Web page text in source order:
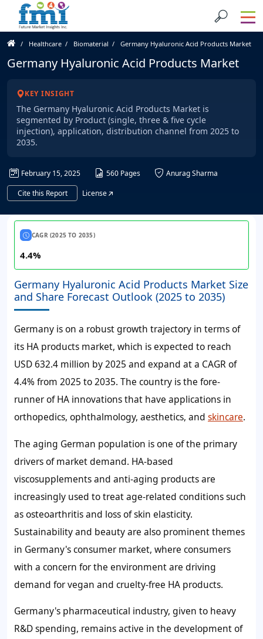
Healthcare Biomaterial Germany Hyaluronic Acid Products Market
Germany Hyaluronic Acid Products Market
KEY INSIGHT
The Germany Hyaluronic Acid Products Market is
segmented by Product (single, three & five cycle
injection), application, distribution channel from 2025 to
2035.
February 15, 2025 560 Pages
Anurag Sharma
Cite this Report
License
CAGR (2025 TO 2035)
4.4%
Germany Hyaluronic Acid Products Market Size
and Share Forecast Outlook (2025 to 2035)
Germany is on a robust growth trajectory in terms of
its HA products market, which is expected to reach
USD 632.4 million by 2025 and expand at a CAGR of
4.4% from 2025 to 2035. The country is the fore-
runner of HA innovations that have applications in
orthopedics, ophthalmology, aesthetics, and skincare.
The aging German population is one of the primary
drivers of market demand. HA-based
viscosupplements and anti-aging products are
increasingly used to treat age-related conditions such
as osteoarthritis and loss of skin elasticity.
Sustainability and beauty are also prominent themes
in Germany's consumer market, where consumers
with a concern for the environment are driving
demand for vegan and cruelty-free HA products.
Germany's pharmaceutical industry, given to heavy
R&D spending, remains active in the development of